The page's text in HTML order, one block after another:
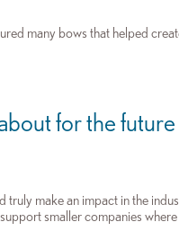
many bows that helped
for the
truly make an impact in the
smaller companies